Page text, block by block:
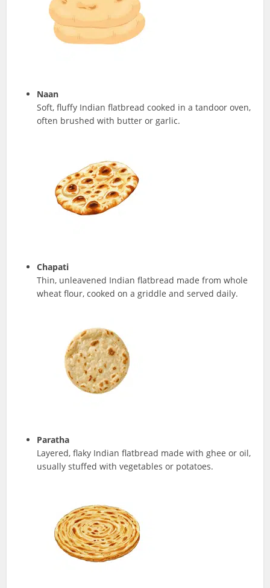
Naan
Soft, fluffy Indian flatbread cooked in a tandoor oven,
often brushed with butter or garlic.
Chapati
Thin, unleavened Indian flatbread made from whole
wheat flour, cooked on a griddle and served daily.
Paratha
Layered, flaky Indian flatbread made with ghee or oil,
usually stuffed with vegetables or potatoes.